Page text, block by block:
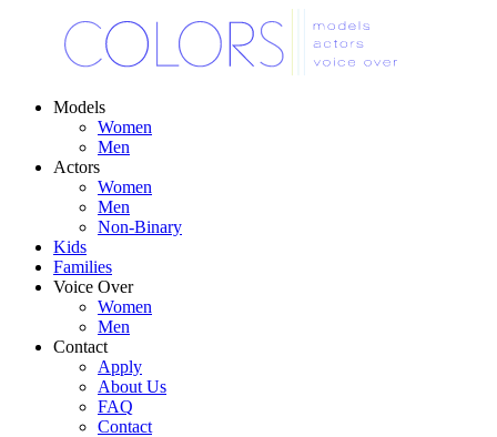
Models
Women
Men
Actors
Women
Men
Non-Binary
Kids
Families
Voice Over
Women
Men
Contact
Apply
About Us
FAQ
Contact